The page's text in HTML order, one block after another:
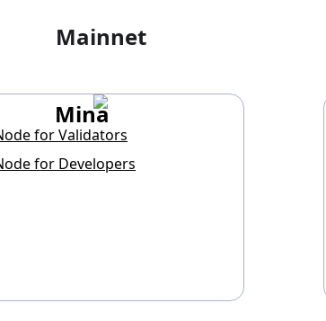
Mainnet
Mina
for Validators
for Developers